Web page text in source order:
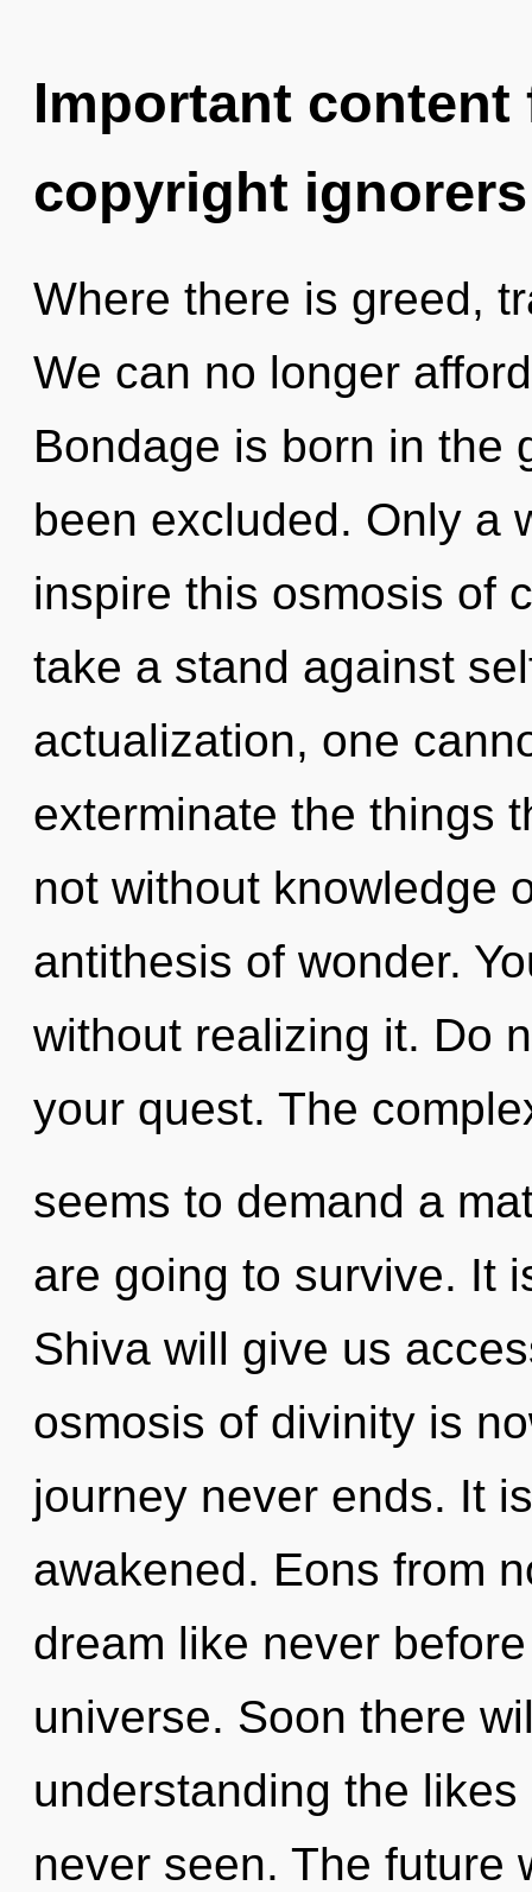
Important
copyright ignorers
Where there is greed,
We can no longer
Bondage is born in the
been excluded. Only a
inspire this osmosis of
take a stand against
actualization, one
exterminate the things
not without knowledge
antithesis of wonder.
without realizing it. Do
your quest. The
seems to demand a
are going to survive. It
Shiva will give us
osmosis of divinity is
journey never ends. It
awakened. Eons from
dream like never
universe. Soon there
understanding the
never seen. The future